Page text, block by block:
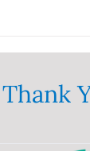
The
options
Thank